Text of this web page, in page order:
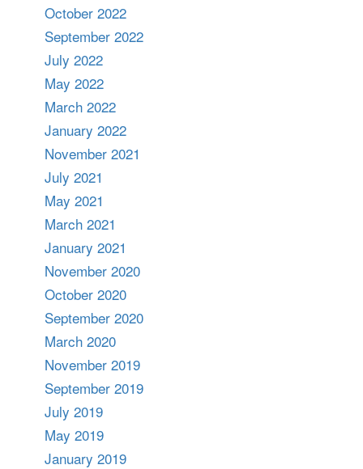
October 2022
September 2022
July 2022
May 2022
March 2022
January 2022
November 2021
July 2021
May 2021
March 2021
January 2021
November 2020
October 2020
September 2020
March 2020
November 2019
September 2019
July 2019
May 2019
January 2019